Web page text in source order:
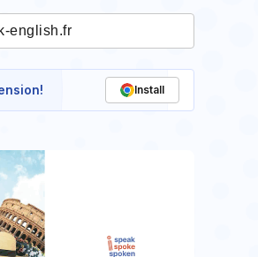
Install